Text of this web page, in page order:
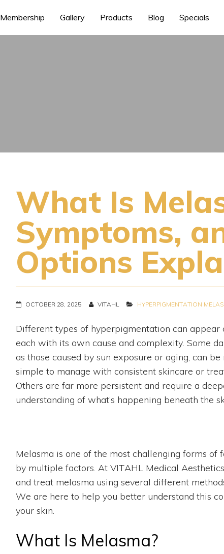
Membership Gallery Products Blog Specials
What Is
Symptoms,
Options
OCTOBER 28, 2025 VITAHL HYPERPIGMENTATION
Different types of hyperpigmentation can appear
each with its own cause and complexity. Some
as those caused by sun exposure or aging, can
simple to manage with consistent skincare or
Others are far more persistent and require a
understanding of what’s happening beneath the
Melasma is one of the most challenging forms
by multiple factors. At VITAHL Medical
and treat melasma using several different
We are here to help you better understand this
your skin.
What Is Melasma?